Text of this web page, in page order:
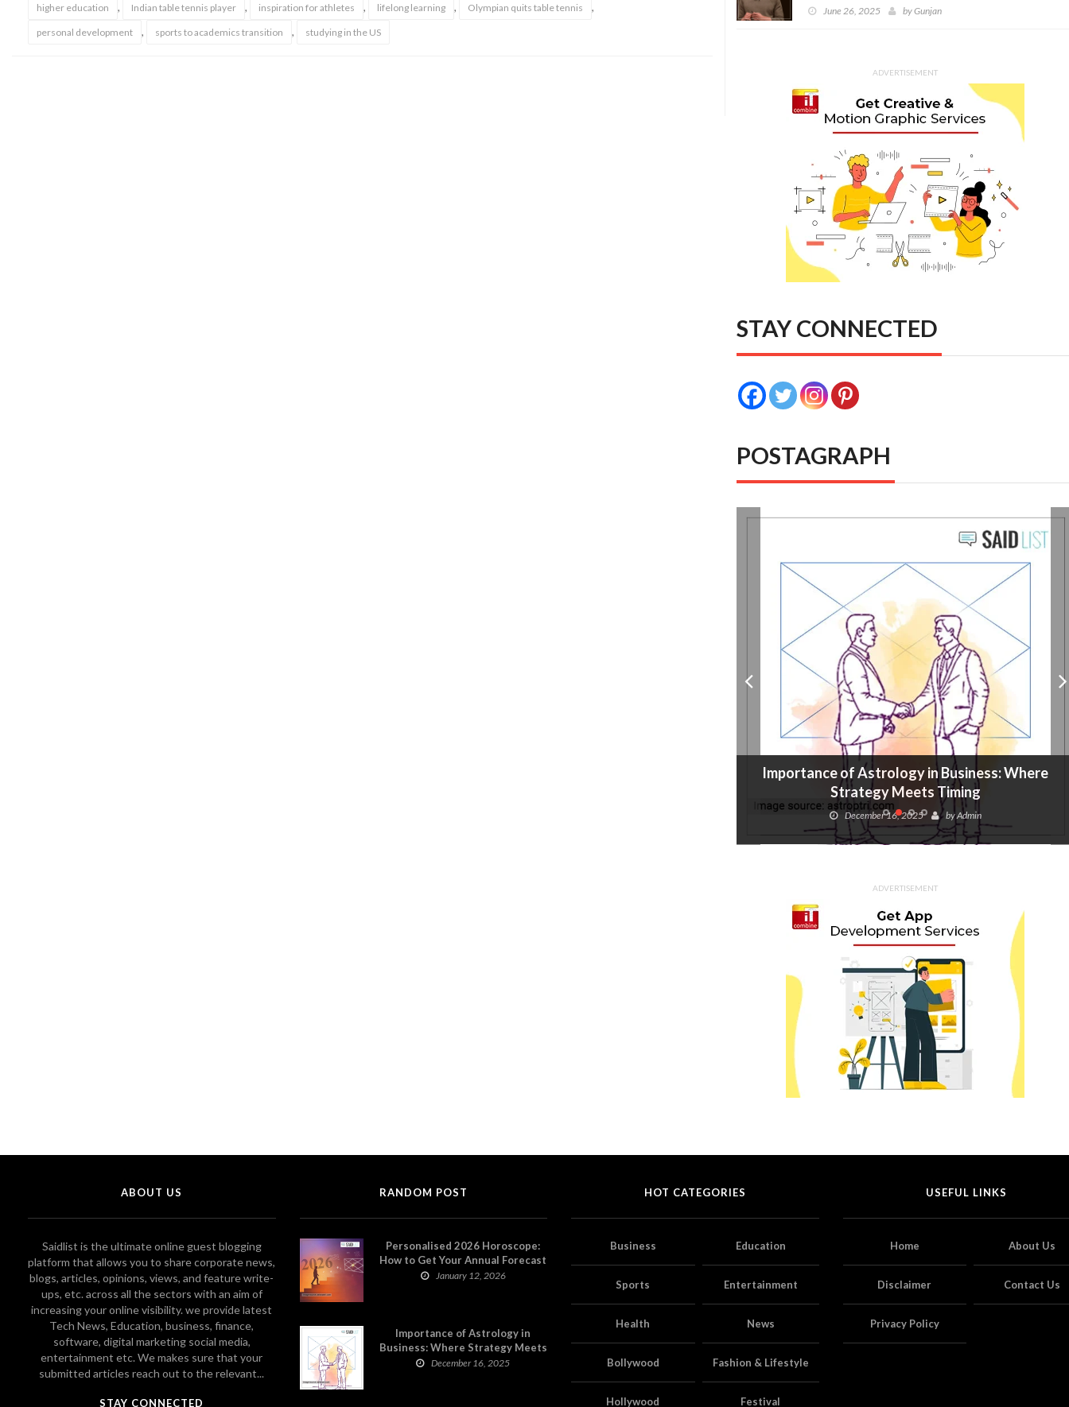
higher education , Indian table tennis player , inspiration for athletes , lifelong learning , Olympian quits table tennis ,
personal development , sports to academics transition , studying in the US
June 26, 2025 byGunjan
ADVERTISEMENT
STAY CONNECTED
POSTAGRAPH
Importance of Astrology in Business: Where
Strategy Meets Timing
December 16, 2025 byAdmin
ADVERTISEMENT
ABOUT US
Saidlist is the ultimate online guest blogging
platform that allows you to share corporate news,
blogs, articles, opinions, views, and feature write-
ups, etc. across all the sectors with an aim of
increasing your online visibility. we provide latest
Tech News, Education, business, finance,
software, digital marketing social media,
entertainment etc. We makes sure that your
submitted articles reach out to the relevant...
STAY CONNECTED
RANDOM POST
Personalised 2026 Horoscope:
How to Get Your Annual Forecast
on Astropatri
January 12, 2026
Importance of Astrology in
Business: Where Strategy Meets
Timing
December 16, 2025
HOT CATEGORIES
Business Education
Sports Entertainment
Health News
Bollywood Fashion & Lifestyle
Hollywood Festival
USEFUL LINKS
Home About Us
Disclaimer Contact Us
Privacy Policy